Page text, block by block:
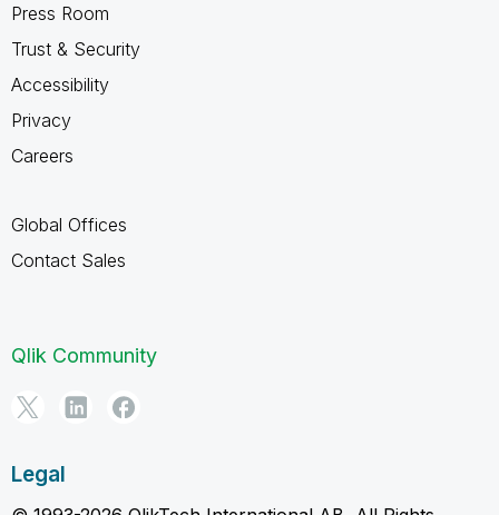
Press Room
Trust & Security
Accessibility
Privacy
Careers
Global Offices
Contact Sales
Qlik Community
Legal